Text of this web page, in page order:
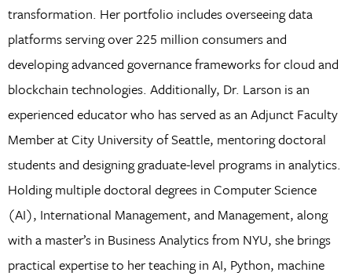
transformation. Her portfolio includes overseeing data
platforms serving over 225 million consumers and
developing advanced governance frameworks for cloud and
blockchain technologies. Additionally, Dr. Larson is an
experienced educator who has served as an Adjunct Faculty
Member at City University of Seattle, mentoring doctoral
students and designing graduate-level programs in analytics.
Holding multiple doctoral degrees in Computer Science
(AI), International Management, and Management, along
with a master’s in Business Analytics from NYU, she brings
practical expertise to her teaching in AI, Python, machine